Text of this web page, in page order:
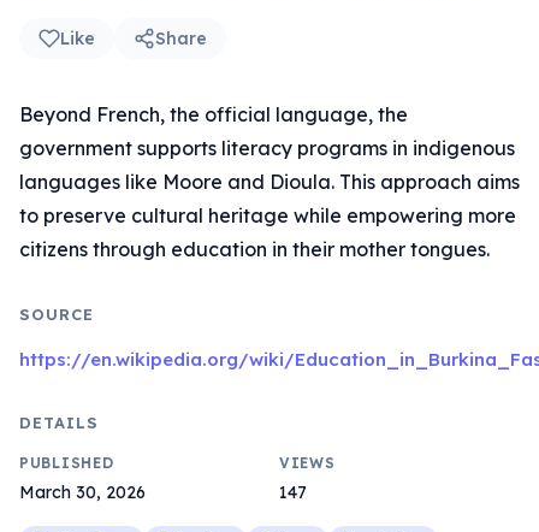
Like Share
Beyond French, the official language, the
government supports literacy programs in indigenous
languages like Moore and Dioula. This approach aims
to preserve cultural heritage while empowering more
citizens through education in their mother tongues.
SOURCE
https://en.wikipedia.org/wiki/
DETAILS
PUBLISHED
March 30, 2026
VIEWS
147